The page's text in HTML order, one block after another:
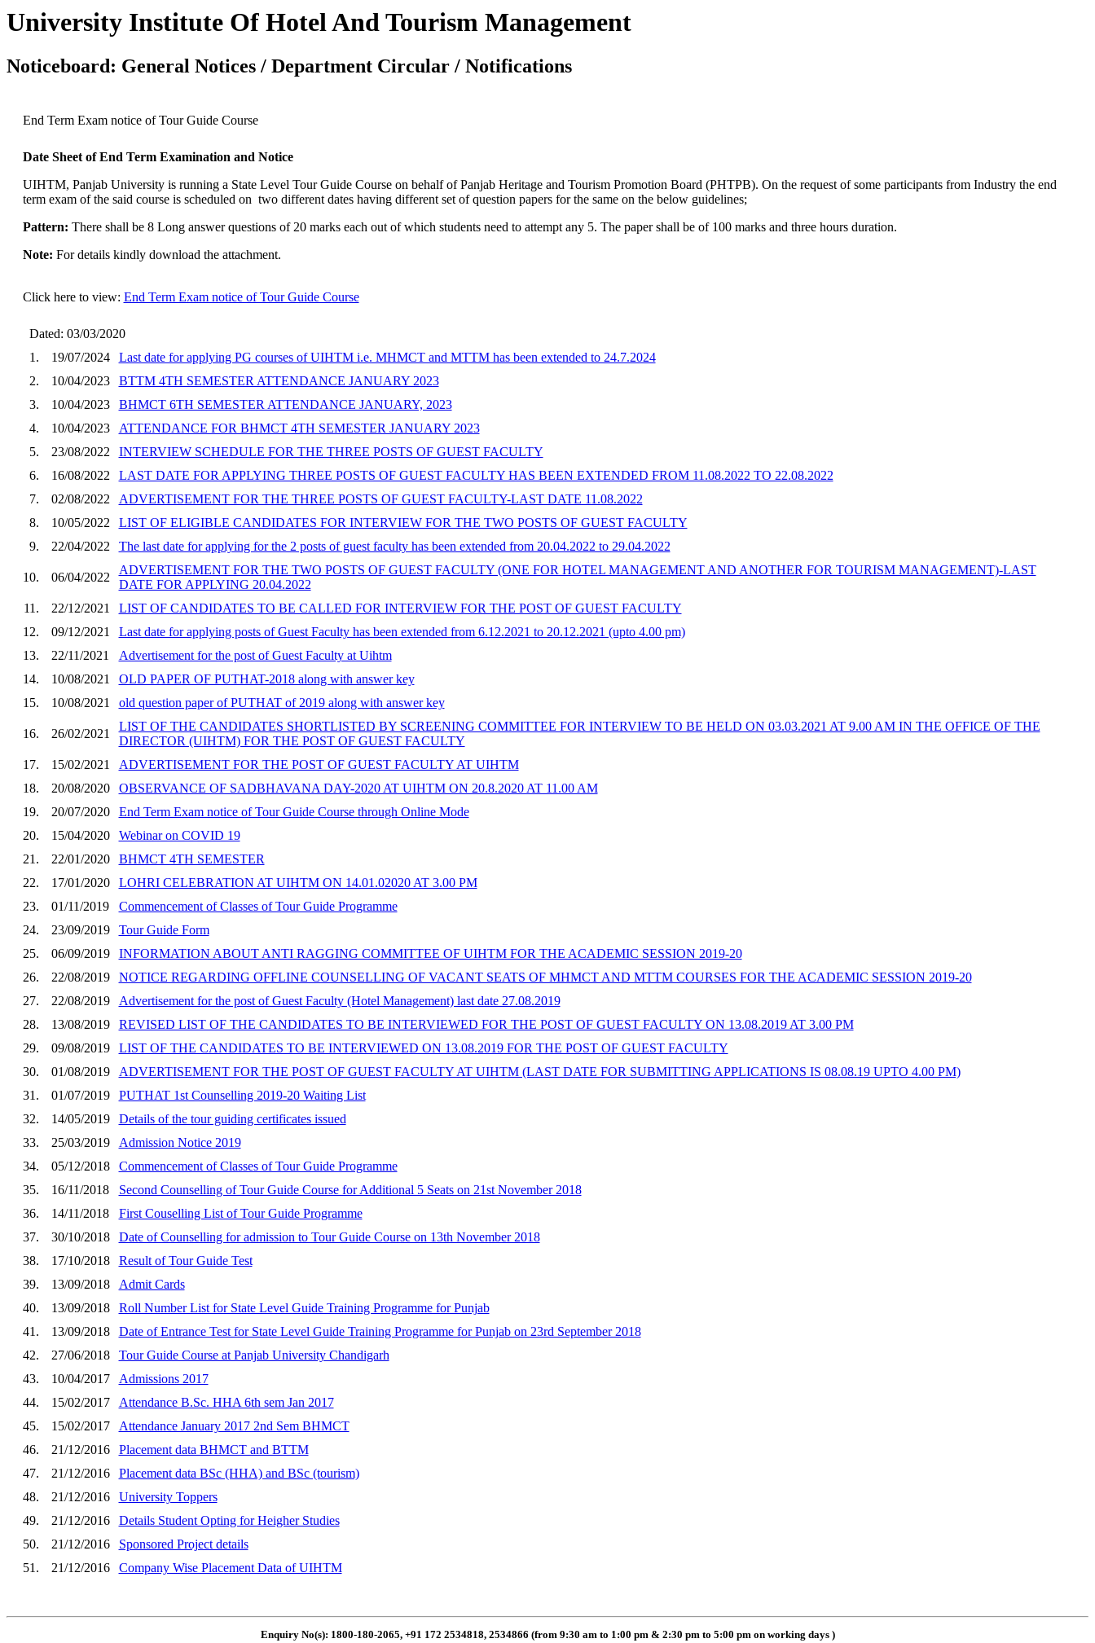
University Institute Of Hotel And Tourism Management
Noticeboard: General Notices / Department Circular / Notifications
End Term Exam notice of Tour Guide Course
Date Sheet of End Term Examination and Notice
UIHTM, Panjab University is running a State Level Tour Guide Course on behalf of Panjab Heritage and Tourism Promotion Board (PHTPB). On the request of some participants from Industry the end
term exam of the said course is scheduled on two different dates having different set of question papers for the same on the below guidelines;
Pattern: There shall be 8 Long answer questions of 20 marks each out of which students need to attempt any 5. The paper shall be of 100 marks and three hours duration.
Note: For details kindly download the attachment.
Click here to view: End Term Exam notice of Tour Guide Course
Dated: 03/03/2020
1.
19/07/2024
Last date for applying PG courses of UIHTM i.e. MHMCT and MTTM has been extended to 24.7.2024
2.
10/04/2023
BTTM 4TH SEMESTER ATTENDANCE JANUARY 2023
3.
10/04/2023
BHMCT 6TH SEMESTER ATTENDANCE JANUARY, 2023
4.
10/04/2023
ATTENDANCE FOR BHMCT 4TH SEMESTER JANUARY 2023
5.
23/08/2022
INTERVIEW SCHEDULE FOR THE THREE POSTS OF GUEST FACULTY
6.
16/08/2022
LAST DATE FOR APPLYING THREE POSTS OF GUEST FACULTY HAS BEEN EXTENDED FROM 11.08.2022 TO 22.08.2022
7.
02/08/2022
ADVERTISEMENT FOR THE THREE POSTS OF GUEST FACULTY-LAST DATE 11.08.2022
8.
10/05/2022
LIST OF ELIGIBLE CANDIDATES FOR INTERVIEW FOR THE TWO POSTS OF GUEST FACULTY
9.
22/04/2022 The last date for applying for the 2 posts of guest faculty has been extended from 20.04.2022 to 29.04.2022
10. 06/04/2022
ADVERTISEMENT FOR THE TWO POSTS OF GUEST FACULTY (ONE FOR HOTEL MANAGEMENT AND ANOTHER FOR TOURISM MANAGEMENT)-LAST
DATE FOR APPLYING 20.04.2022
11.
22/12/2021
LIST OF CANDIDATES TO BE CALLED FOR INTERVIEW FOR THE POST OF GUEST FACULTY
12.
09/12/2021
Last date for applying posts of Guest Faculty has been extended from 6.12.2021 to 20.12.2021 (upto 4.00 pm)
13.
22/11/2021
Advertisement for the post of Guest Faculty at Uihtm
14.
10/08/2021
OLD PAPER OF PUTHAT-2018 along with answer key
15.
10/08/2021 old question paper of PUTHAT of 2019 along with answer key
16. 26/02/2021
LIST OF THE CANDIDATES SHORTLISTED BY SCREENING COMMITTEE FOR INTERVIEW TO BE HELD ON 03.03.2021 AT 9.00 AM IN THE OFFICE OF THE
DIRECTOR (UIHTM) FOR THE POST OF GUEST FACULTY
17.
15/02/2021
ADVERTISEMENT FOR THE POST OF GUEST FACULTY AT UIHTM
18.
20/08/2020
OBSERVANCE OF SADBHAVANA DAY-2020 AT UIHTM ON 20.8.2020 AT 11.00 AM
19.
20/07/2020
End Term Exam notice of Tour Guide Course through Online Mode
20.
15/04/2020
Webinar on COVID 19
21.
22/01/2020
BHMCT 4TH SEMESTER
22.
17/01/2020
LOHRI CELEBRATION AT UIHTM ON 14.01.02020 AT 3.00 PM
23.
01/11/2019
Commencement of Classes of Tour Guide Programme
24.
23/09/2019
Tour Guide Form
25.
06/09/2019
INFORMATION ABOUT ANTI RAGGING COMMITTEE OF UIHTM FOR THE ACADEMIC SESSION 2019-20
26.
22/08/2019
NOTICE REGARDING OFFLINE COUNSELLING OF VACANT SEATS OF MHMCT AND MTTM COURSES FOR THE ACADEMIC SESSION 2019-20
27.
22/08/2019
Advertisement for the post of Guest Faculty (Hotel Management) last date 27.08.2019
28.
13/08/2019
REVISED LIST OF THE CANDIDATES TO BE INTERVIEWED FOR THE POST OF GUEST FACULTY ON 13.08.2019 AT 3.00 PM
29.
09/08/2019
LIST OF THE CANDIDATES TO BE INTERVIEWED ON 13.08.2019 FOR THE POST OF GUEST FACULTY
30.
01/08/2019
ADVERTISEMENT FOR THE POST OF GUEST FACULTY AT UIHTM (LAST DATE FOR SUBMITTING APPLICATIONS IS 08.08.19 UPTO 4.00 PM)
31.
01/07/2019
PUTHAT 1st Counselling 2019-20 Waiting List
32.
14/05/2019
Details of the tour guiding certificates issued
33.
25/03/2019
Admission Notice 2019
34.
05/12/2018
Commencement of Classes of Tour Guide Programme
35.
16/11/2018
Second Counselling of Tour Guide Course for Additional 5 Seats on 21st November 2018
36.
14/11/2018
First Couselling List of Tour Guide Programme
37.
30/10/2018
Date of Counselling for admission to Tour Guide Course on 13th November 2018
38.
17/10/2018
Result of Tour Guide Test
39.
13/09/2018
Admit Cards
40.
13/09/2018
Roll Number List for State Level Guide Training Programme for Punjab
41.
13/09/2018
Date of Entrance Test for State Level Guide Training Programme for Punjab on 23rd September 2018
42.
27/06/2018
Tour Guide Course at Panjab University Chandigarh
43.
10/04/2017
Admissions 2017
44.
15/02/2017
Attendance B.Sc. HHA 6th sem Jan 2017
45.
15/02/2017
Attendance January 2017 2nd Sem BHMCT
46.
21/12/2016
Placement data BHMCT and BTTM
47.
21/12/2016
Placement data BSc (HHA) and BSc (tourism)
48.
21/12/2016
University Toppers
49.
21/12/2016
Details Student Opting for Heigher Studies
50.
21/12/2016
Sponsored Project details
51.
21/12/2016 Company Wise Placement Data of UIHTM
Enquiry No(s): 1800-180-2065, +91 172 2534818, 2534866 (from 9:30 am to 1:00 pm & 2:30 pm to 5:00 pm on working days )